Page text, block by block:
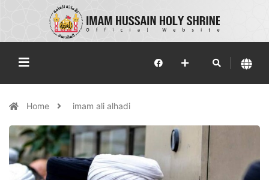
Home imam ali alhadi